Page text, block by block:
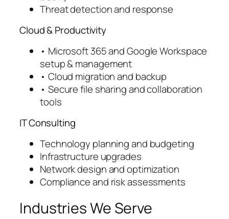
Threat detection and response
Cloud & Productivity
• Microsoft 365 and Google Workspace
setup & management
• Cloud migration and backup
• Secure file sharing and collaboration
tools
IT Consulting
Technology planning and budgeting
Infrastructure upgrades
Network design and optimization
Compliance and risk assessments
Industries We Serve